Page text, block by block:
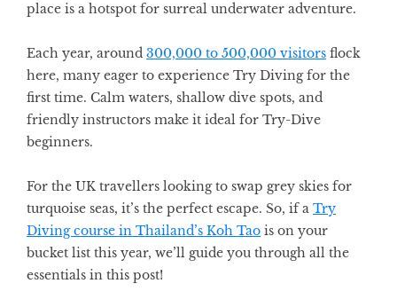
place is a hotspot for surreal underwater adventure.
Each year, around 300,000 to 500,000 visitors flock
here, many eager to experience Try Diving for the
first time. Calm waters, shallow dive spots, and
friendly instructors make it ideal for Try-Dive
beginners.
For the UK travellers looking to swap grey skies for
turquoise seas, it’s the perfect escape. So, if a Try
Diving course in Thailand’s Koh Tao is on your
bucket list this year, we’ll guide you through all the
essentials in this post!